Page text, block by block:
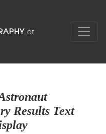
Results Text